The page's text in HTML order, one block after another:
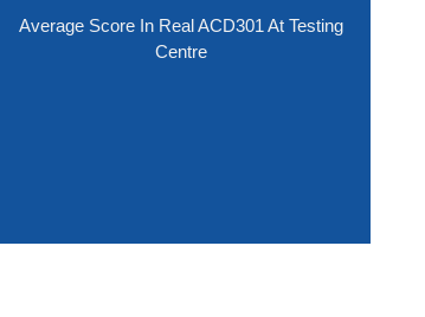
Average Score In Real ACD301 At Testing
Centre